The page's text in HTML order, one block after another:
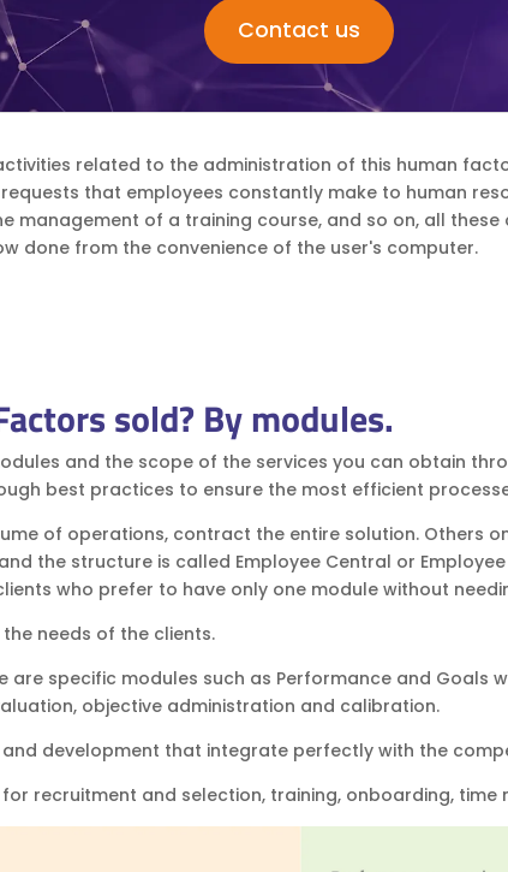
Contact us
related to the administration of this human
that employees constantly make to human
management of a training course, and so on, all
done from the convenience of the user's computer.
sold? By modules.
and the scope of the services you can obtain
best practices to ensure the most efficient
of operations, contract the entire solution. Others
the structure is called Employee Central or
who prefer to have only one module without
needs of the clients.
are specific modules such as Performance and Goals
objective administration and calibration.
and development that integrate perfectly with the
recruitment and selection, training, onboarding, time